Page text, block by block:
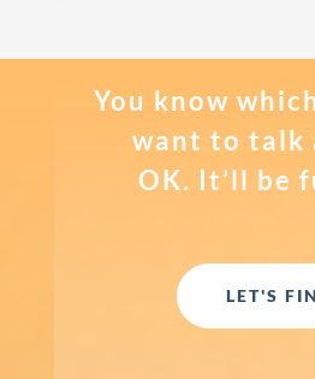
You know
want to talk
OK. It’ll be
LET'S